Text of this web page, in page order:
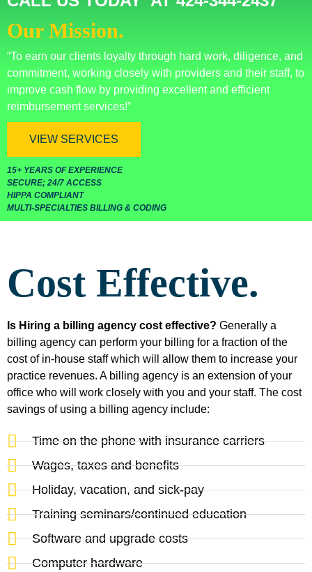
Our Mission.
“To earn our clients loyalty through hard work, diligence, and
commitment, working closely with providers and their staff, to
improve cash flow by providing excellent and efficient
reimbursement services!”
VIEW SERVICES
15+ YEARS OF EXPERIENCE
SECURE; 24/7 ACCESS
HIPPA COMPLIANT
MULTI-SPECIALTIES BILLING & CODING
Cost Effective.
Is Hiring a billing agency cost effective? Generally a
billing agency can perform your billing for a fraction of the
cost of in-house staff which will allow them to increase your
practice revenues. A billing agency is an extension of your
office who will work closely with you and your staff. The cost
savings of using a billing agency include:
Time on the phone with insurance carriers
Wages, taxes and benefits
Holiday, vacation, and sick-pay
Training seminars/continued education
Software and upgrade costs
Computer hardware